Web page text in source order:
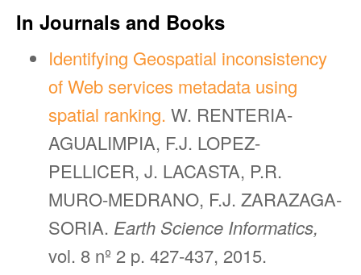
In Journals and Books
Identifying Geospatial inconsistency
of Web services metadata using
spatial ranking. W. RENTERIA-
AGUALIMPIA, F.J. LOPEZ-
PELLICER, J. LACASTA, P.R.
MURO-MEDRANO, F.J. ZARAZAGA-
SORIA. Earth Science Informatics,
vol. 8 nº 2 p. 427-437, 2015.